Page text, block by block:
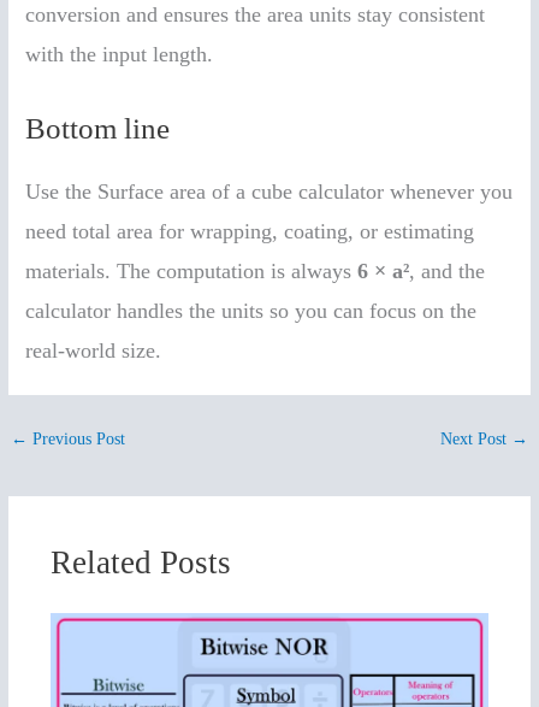
conversion and ensures the area units stay consistent
with the input length.
Bottom line
Use the Surface area of a cube calculator whenever you
need total area for wrapping, coating, or estimating
materials. The computation is always6 × a², and the
calculator handles the units so you can focus on the
real-world size.
← Previous Post Next Post →
Related Posts